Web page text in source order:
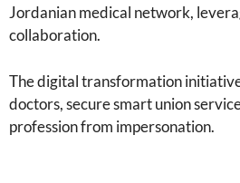
Jordanian medical network,
collaboration.
The digital transformation
doctors, secure smart union
profession from impersonation.